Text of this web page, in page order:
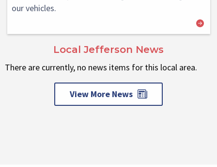
our vehicles.
Local Jefferson News
There are currently, no news items for this local area.
View More News